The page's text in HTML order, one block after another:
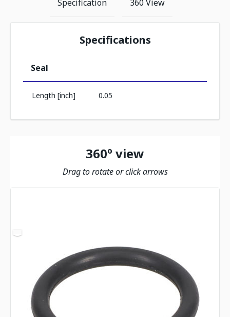
Specification 360 View
Specifications
Seal
Length [inch] 0.05
360º view
Drag to rotate or click arrows